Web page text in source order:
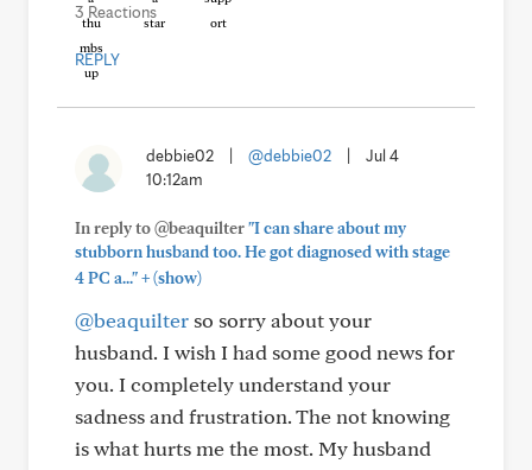
3 Reactions
REPLY
debbie02 @debbie02
Jul 4
10:12am
In reply to @beaquilter"I can share about my
stubborn husband too. He got diagnosed with stage
4 PC a..."+(show)
@beaquilter so sorry about your
husband. I wish I had some good news for
you. I completely understand your
sadness and frustration. The not knowing
is what hurts me the most. My husband